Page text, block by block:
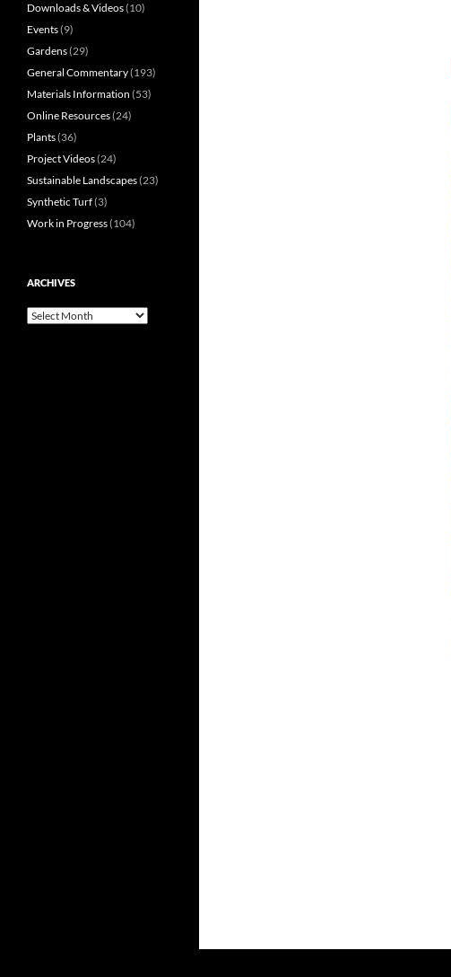
Downloads & Videos(10)
Events(9)
Gardens(29)
General Commentary(193)
Materials Information (53)
Online Resources(24)
Plants(36)
Project Videos(24)
Sustainable Landscapes(23)
Synthetic Turf(3)
Work in Progress(104)
ARCHIVES
Archives